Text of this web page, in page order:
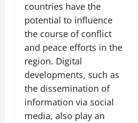
countries have the
potential to influence
the course of conflict
and peace efforts in the
region. Digital
developments, such as
the dissemination of
information via social
media, also play an